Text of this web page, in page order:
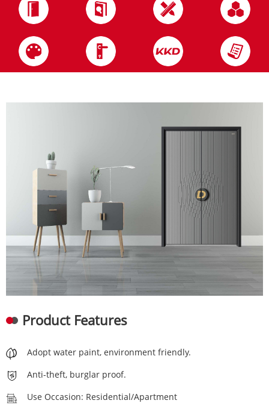
Product Features
Adopt water paint, environment friendly.
Anti-theft, burglar proof.
Use Occasion: Residential/Apartment